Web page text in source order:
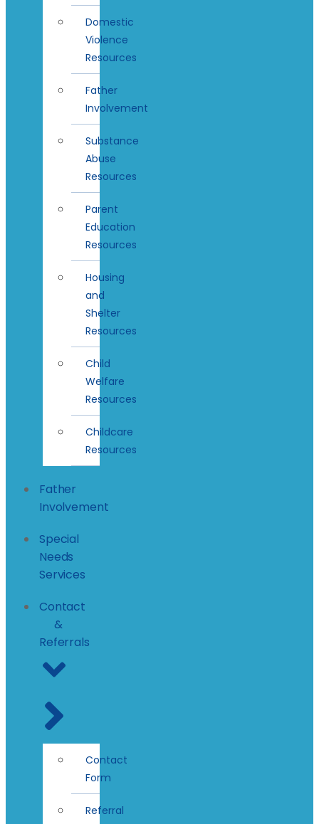
Domestic
Violence
Resources
Father
Involvement
Substance
Abuse
Resources
Parent
Education
Resources
Housing
and
Shelter
Resources
Child
Welfare
Resources
Childcare
Resources
Father
Involvement
Special
Needs
Services
Contact
&
Referrals
Contact
Form
Referral